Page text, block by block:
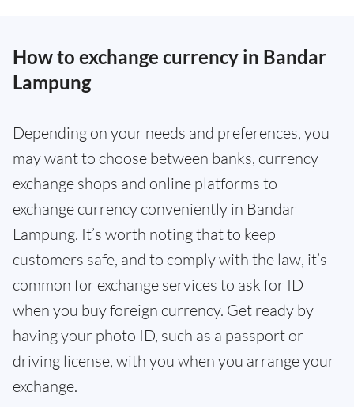
How to exchange currency in Bandar
Lampung
Depending on your needs and preferences, you
may want to choose between banks, currency
exchange shops and online platforms to
exchange currency conveniently in Bandar
Lampung. It’s worth noting that to keep
customers safe, and to comply with the law, it’s
common for exchange services to ask for ID
when you buy foreign currency. Get ready by
having your photo ID, such as a passport or
driving license, with you when you arrange your
exchange.